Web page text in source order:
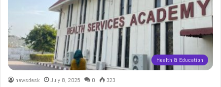
Health & Education
newsdesk July 8, 2025 0 323